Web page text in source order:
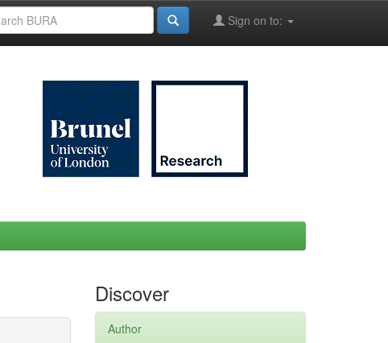
Sign on to:
Discover
Author